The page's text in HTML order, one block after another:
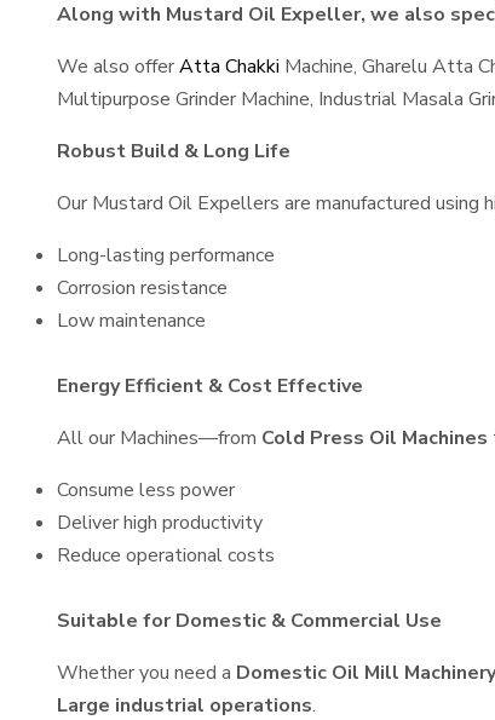
Along with Mustard Oil Expeller, we also
We also offerAtta Chakki Machine, Gharelu Atta
Multipurpose Grinder Machine, Industrial Masala
Robust Build & Long Life
Our Mustard Oil Expellers are manufactured
Long-lasting performance
Corrosion resistance
Low maintenance
Energy Efficient & Cost Effective
All our Machines—from Cold Press Oil Machines
Consume less power
Deliver high productivity
Reduce operational costs
Suitable for Domestic & Commercial Use
Whether you need a Domestic Oil Mill Machinery
Large industrial operations.